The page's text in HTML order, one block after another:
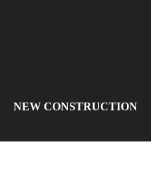
NEW CONSTRUCTION